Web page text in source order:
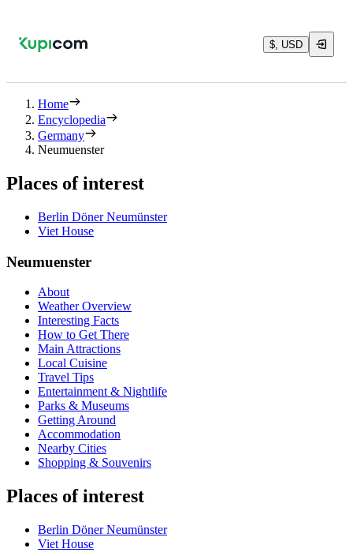
$, USD
Home
Encyclopedia
Germany
Neumuenster
Places of interest
Berlin Döner Neumünster
Viet House
Neumuenster
About
Weather Overview
Interesting Facts
How to Get There
Main Attractions
Local Cuisine
Travel Tips
Entertainment & Nightlife
Parks & Museums
Getting Around
Accommodation
Nearby Cities
Shopping & Souvenirs
Places of interest
Berlin Döner Neumünster
Viet House